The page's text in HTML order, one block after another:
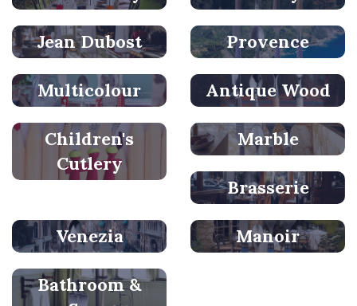
Jean Dubost Provence
Multicolour Antique Wood
Children's
Cutlery
Marble
Brasserie
Venezia Manoir
Bathroom &